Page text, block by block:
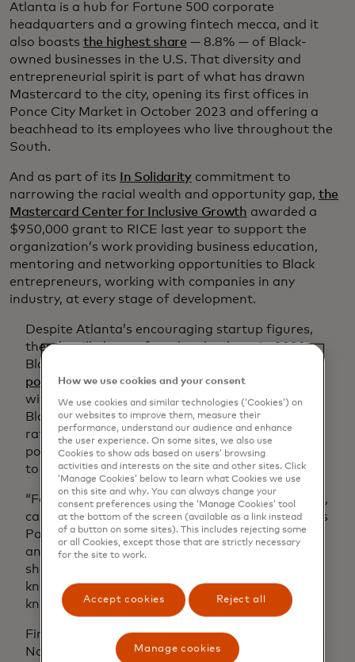
Atlanta is a hub for Fortune 500 corporate
headquarters and a growing fintech mecca, and it
also boasts the highest share — 8.8% — of Black-
owned businesses in the U.S. That diversity and
entrepreneurial spirit is part of what has drawn
Mastercard to the city, opening its first offices in
Ponce City Market in October 2023 and offering a
beachhead to its employees who live throughout the
South.
And as part of its In Solidaritycommitment to
narrowing the racial wealth and opportunity gap, the
Mastercard Center for Inclusive Growth awarded a
$950,000 grant to RICE last year to support the
organization’s work providing business education,
mentoring and networking opportunities to Black
entrepreneurs, working with companies in any
industry, at every stage of development.
Despite Atlanta’s encouraging startup figures,
there’s still plenty of work to be done. In 2020,
Black people made up
populationbut only 2.4% of business owners
with at least one employee. If the growth of
Black entrepreneurship continues at its current
rate, it won’t achieve parity with the Black
population until the year 2279. RICE is working
to change those statistics.
“For people born on the wrong side of the tracks,
capital and connections are what’s missing,” says
Paul Wilson, RICE’s vice president for innovation
and entrepreneurship. “It’s information that’s
shared not on websites but the golf course. It’s
knowing the person who knows the person who
knows the person.”
Finding RICE “was like walking into heaven,” says
Natasha Simmons, the CEO and creative
How we use cookies and your consent
We use cookies and similar technologies (‘Cookies’) on
our websites to improve them, measure their
performance, understand our audience and enhance
the user experience. On some sites, we also use
Cookies to show ads based on users’ browsing
activities and interests on the site and other sites. Click
‘Manage Cookies’ below to learn what Cookies we use
on this site and why. You can always change your
consent preferences using the ‘Manage Cookies’ tool
at the bottom of the screen (available as a link instead
of a button on some sites). This includes rejecting some
or all Cookies, except those that are strictly necessary
for the site to work.
Accept cookies Reject all
Manage cookies